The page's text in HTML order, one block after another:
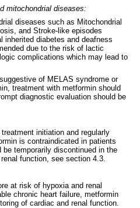
mitochondrial diseases:
diseases such as Mitochondrial
and Stroke-like episodes
inherited diabetes and deafness
due to the risk of lactic
complications which may lead to
of MELAS syndrome or
treatment with metformin should
diagnostic evaluation should be
initiation and regularly
is contraindicated in patients
temporarily discontinued in the
function, see section 4.3.
at risk of hypoxia and renal
chronic heart failure, metformin
of cardiac and renal function.